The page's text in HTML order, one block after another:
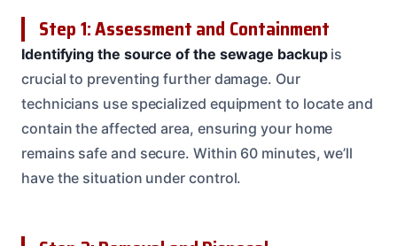
Step 1: Assessment and Containment
Identifying the source of the sewage backupis
crucial to preventing further damage. Our
technicians use specialized equipment to locate and
contain the affected area, ensuring your home
remains safe and secure. Within 60 minutes, we’ll
have the situation under control.